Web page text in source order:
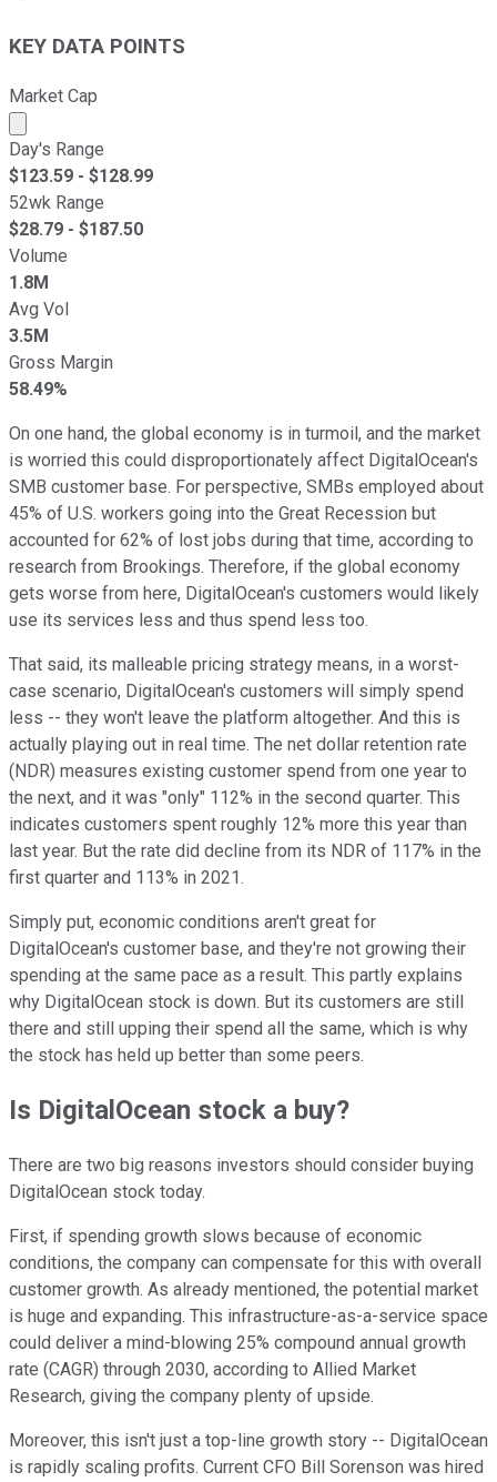
KEY DATA POINTS
Market Cap
Market cap calculated using publicly traded shares
Day's Range
$123.59 - $128.99
52wk Range
$28.79 - $187.50
Volume
1.8M
Avg Vol
3.5M
Gross Margin
58.49%
On one hand, the global economy is in turmoil, and the market
is worried this could disproportionately affect DigitalOcean's
SMB customer base. For perspective, SMBs employed about
45% of U.S. workers going into the Great Recession but
accounted for 62% of lost jobs during that time, according to
research from Brookings. Therefore, if the global economy
gets worse from here, DigitalOcean's customers would likely
use its services less and thus spend less too.
That said, its malleable pricing strategy means, in a worst-
case scenario, DigitalOcean's customers will simply spend
less -- they won't leave the platform altogether. And this is
actually playing out in real time. The net dollar retention rate
(NDR) measures existing customer spend from one year to
the next, and it was "only" 112% in the second quarter. This
indicates customers spent roughly 12% more this year than
last year. But the rate did decline from its NDR of 117% in the
first quarter and 113% in 2021.
Simply put, economic conditions aren't great for
DigitalOcean's customer base, and they're not growing their
spending at the same pace as a result. This partly explains
why DigitalOcean stock is down. But its customers are still
there and still upping their spend all the same, which is why
the stock has held up better than some peers.
Is DigitalOcean stock a buy?
There are two big reasons investors should consider buying
DigitalOcean stock today.
First, if spending growth slows because of economic
conditions, the company can compensate for this with overall
customer growth. As already mentioned, the potential market
is huge and expanding. This infrastructure-as-a-service space
could deliver a mind-blowing 25% compound annual growth
rate (CAGR) through 2030, according to Allied Market
Research, giving the company plenty of upside.
Moreover, this isn't just a top-line growth story -- DigitalOcean
is rapidly scaling profits. Current CFO Bill Sorenson was hired